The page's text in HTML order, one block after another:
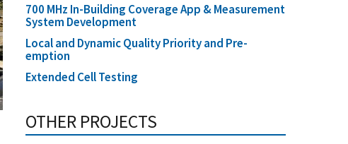
700 MHz In-Building Coverage App & Measurement
System Development
Local and Dynamic Quality Priority and Pre-
emption
Extended Cell Testing
OTHER PROJECTS